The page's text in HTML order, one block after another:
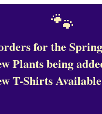
🐾
for the
Plants being
T-Shirts